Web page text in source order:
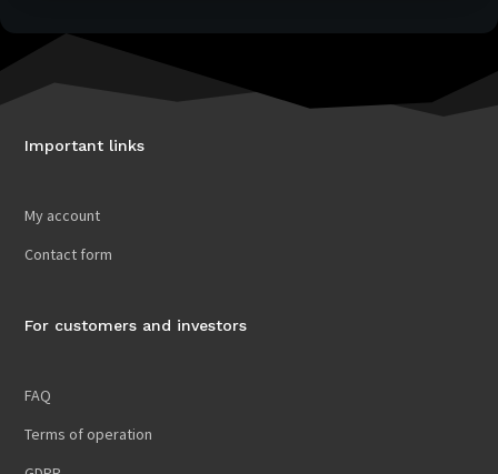
Important links
My account
Contact form
For customers and investors
FAQ
Terms of operation